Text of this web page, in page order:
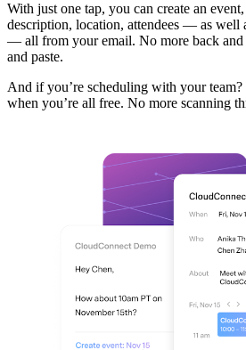
With just one tap, you can create an
description, location, attendees — as well
— all from your email. No more back
and paste.
And if you’re scheduling with your
when you’re all free. No more scanning